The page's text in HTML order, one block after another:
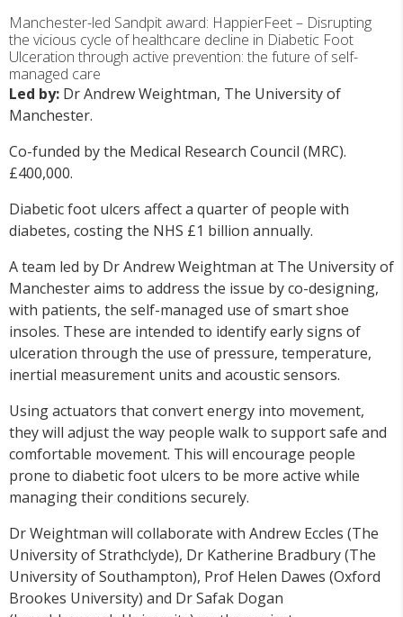
Manchester-led Sandpit award: HappierFeet – Disrupting
the vicious cycle of healthcare decline in Diabetic Foot
Ulceration through active prevention: the future of self-
managed care
Led by: Dr Andrew Weightman, The University of
Manchester.
Co-funded by the Medical Research Council (MRC).
£400,000.
Diabetic foot ulcers affect a quarter of people with
diabetes, costing the NHS £1 billion annually.
A team led by Dr Andrew Weightman at The University of
Manchester aims to address the issue by co-designing,
with patients, the self-managed use of smart shoe
insoles. These are intended to identify early signs of
ulceration through the use of pressure, temperature,
inertial measurement units and acoustic sensors.
Using actuators that convert energy into movement,
they will adjust the way people walk to support safe and
comfortable movement. This will encourage people
prone to diabetic foot ulcers to be more active while
managing their conditions securely.
Dr Weightman will collaborate with Andrew Eccles (The
University of Strathclyde), Dr Katherine Bradbury (The
University of Southampton), Prof Helen Dawes (Oxford
Brookes University) and Dr Safak Dogan